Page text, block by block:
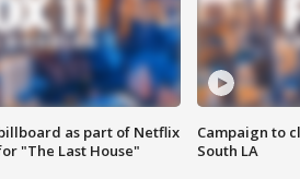
as part of Netflix
"The Last House"
Campaign to
South LA